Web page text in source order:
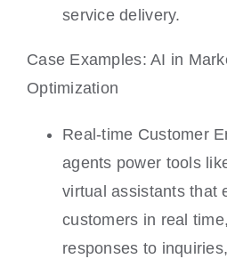
service delivery.
Case Examples: AI in
Optimization
Real-time Customer
agents power tools
virtual assistants that
customers in real
responses to